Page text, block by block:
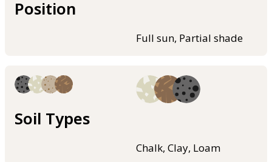
Position
Full sun, Partial shade
Soil Types
Chalk, Clay, Loam